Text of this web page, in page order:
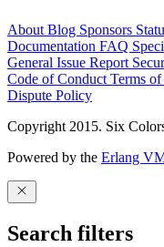
AboutBlog Sponsors
Documentation FAQ
General Issue Report
Code of ConductTerms
Dispute Policy
Copyright 2015. Six
Powered by the Erlang
Search filters